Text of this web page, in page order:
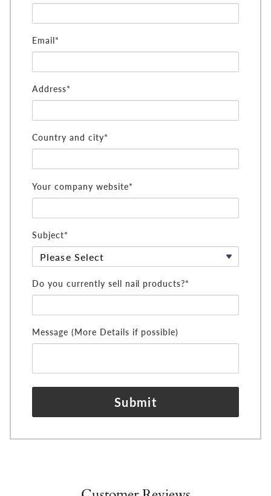
Email*
Address*
Country and city*
Your company website*
Subject*
Do you currently sell nail products?*
Message (More Details if possible)
Submit